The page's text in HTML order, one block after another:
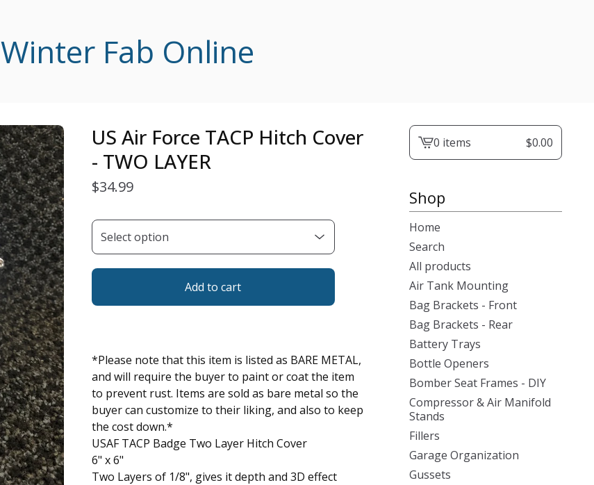
Winter Fab Online
US Air Force TACP Hitch Cover
- TWO LAYER
$34.99
Add to cart
*Please note that this item is listed as BARE METAL,
and will require the buyer to paint or coat the item
to prevent rust. Items are sold as bare metal so the
buyer can customize to their liking, and also to keep
the cost down.*
USAF TACP Badge Two Layer Hitch Cover
6" x 6"
Two Layers of 1/8", gives it depth and 3D effect
View0 items $0.00
Shop
Home
Search
All products
Air Tank Mounting
Bag Brackets - Front
Bag Brackets - Rear
Battery Trays
Bottle Openers
Bomber Seat Frames - DIY
Compressor & Air Manifold
Stands
Fillers
Garage Organization
Gussets